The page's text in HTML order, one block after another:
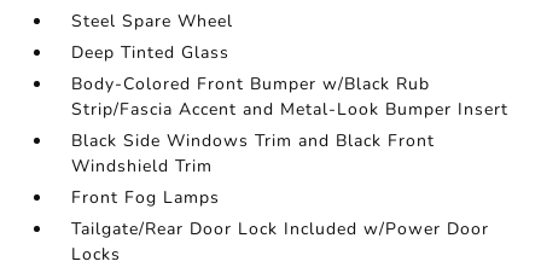
Steel Spare Wheel
Deep Tinted Glass
Body-Colored Front Bumper w/Black Rub
Strip/Fascia Accent and Metal-Look Bumper Insert
Black Side Windows Trim and Black Front
Windshield Trim
Front Fog Lamps
Tailgate/Rear Door Lock Included w/Power Door
Locks